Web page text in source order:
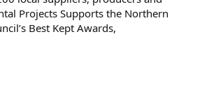
Projects Supports the Northern
Best Kept Awards,